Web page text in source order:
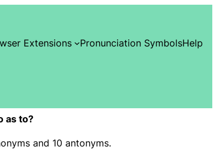
Extensions Pronunciation SymbolsHelp
as to?
and 10 antonyms.